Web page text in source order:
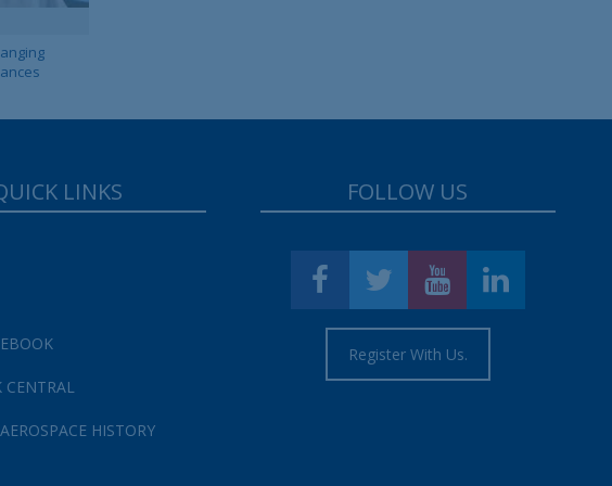
LINKS
HISTORY
FOLLOW US
Register With Us.